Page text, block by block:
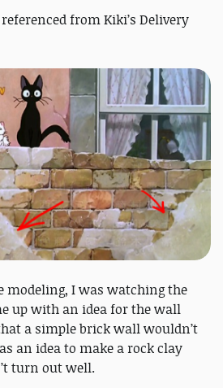
from Kiki’s Delivery
modeling, I was watching the
up with an idea for the wall
a simple brick wall wouldn’t
an idea to make a rock clay
turn out well.